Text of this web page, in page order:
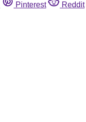
Pinterest Reddit